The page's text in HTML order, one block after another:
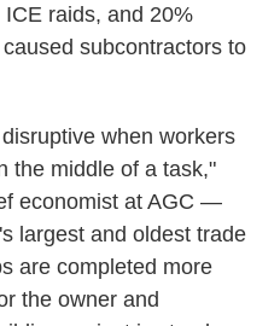
raids, and 20%
subcontractors to
when workers
the middle of a task,"
economist at AGC —
largest and oldest trade
are completed more
the owner and